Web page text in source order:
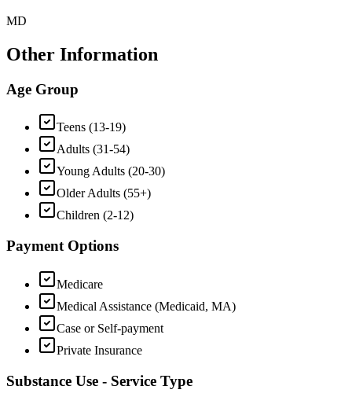
MD
Other Information
Age Group
Teens (13-19)
Adults (31-54)
Young Adults (20-30)
Older Adults (55+)
Children (2-12)
Payment Options
Medicare
Medical Assistance (Medicaid, MA)
Case or Self-payment
Private Insurance
Substance Use - Service Type